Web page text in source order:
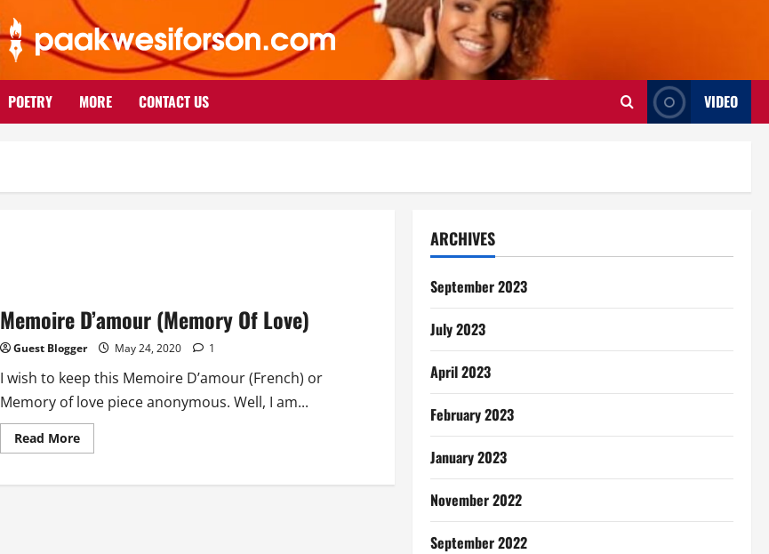
POETRY MORE CONTACT US VIDEO
Memoire D’amour (Memory Of Love)
Guest Blogger May 24, 2020 1
I wish to keep this Memoire D’amour (French) or
Memory of love piece anonymous. Well, I am...
Read MoreRead
more
D’amour
ARCHIVES
September 2023
July 2023
April 2023
February 2023
January 2023
November 2022
September 2022